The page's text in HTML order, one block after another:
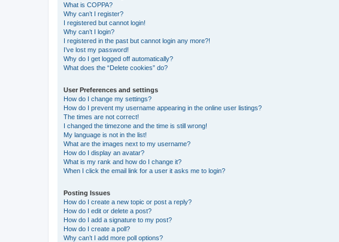
What is COPPA?
Why can’t I register?
I registered but cannot login!
Why can’t I login?
I registered in the past but cannot login any more?!
I’ve lost my password!
Why do I get logged off automatically?
What does the “Delete cookies” do?
User Preferences and settings
How do I change my settings?
How do I prevent my username appearing in the online user listings?
The times are not correct!
I changed the timezone and the time is still wrong!
My language is not in the list!
What are the images next to my username?
How do I display an avatar?
What is my rank and how do I change it?
When I click the email link for a user it asks me to login?
Posting Issues
How do I create a new topic or post a reply?
How do I edit or delete a post?
How do I add a signature to my post?
How do I create a poll?
Why can’t I add more poll options?